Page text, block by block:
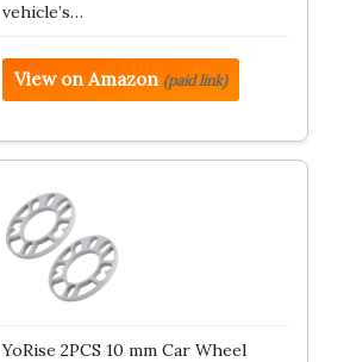
vehicle’s…
View on Amazon (paid link)
YoRise 2PCS 10 mm Car Wheel